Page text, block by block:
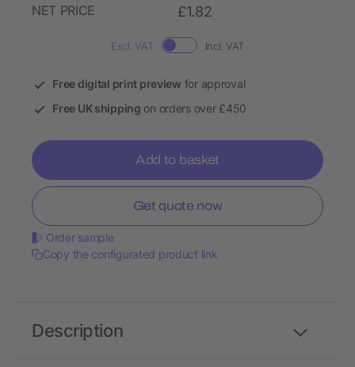
NET PRICE
£1.82
Excl. VAT Incl. VAT
Free digital print preview for approval
Free UK shipping on orders over £450
Add to basket
Get quote now
Order sample
Copy the configurated product link
Description